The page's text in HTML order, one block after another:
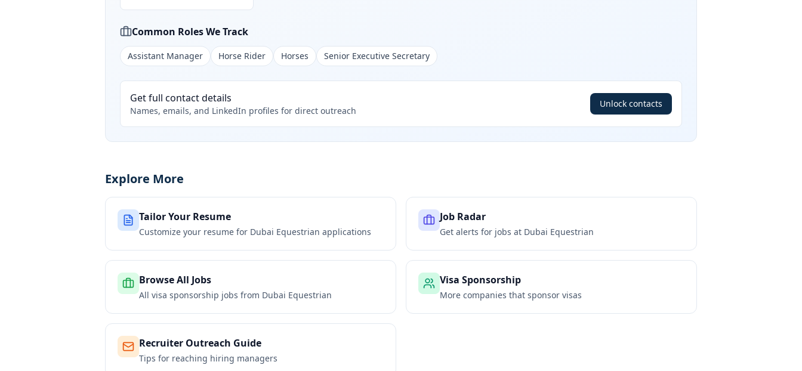
Common Roles We Track
Assistant Manager Horse Rider Horses Senior Executive Secretary
Get full contact details
Names, emails, and LinkedIn profiles for direct outreach
Unlock contacts
Explore More
Tailor Your Resume
Customize your resume for Dubai Equestrian applications
Job Radar
Get alerts for jobs at Dubai Equestrian
Browse All Jobs
All visa sponsorship jobs from Dubai Equestrian
Visa Sponsorship
More companies that sponsor visas
Recruiter Outreach Guide
Tips for reaching hiring managers